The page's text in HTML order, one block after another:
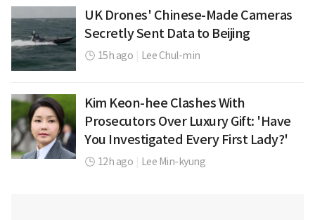
UK Drones' Chinese-Made Cameras
Secretly Sent Data to Beijing
15h ago Lee Chul-min
Kim Keon-hee Clashes With
Prosecutors Over Luxury Gift: 'Have
You Investigated Every First Lady?'
12h ago Lee Min-kyung